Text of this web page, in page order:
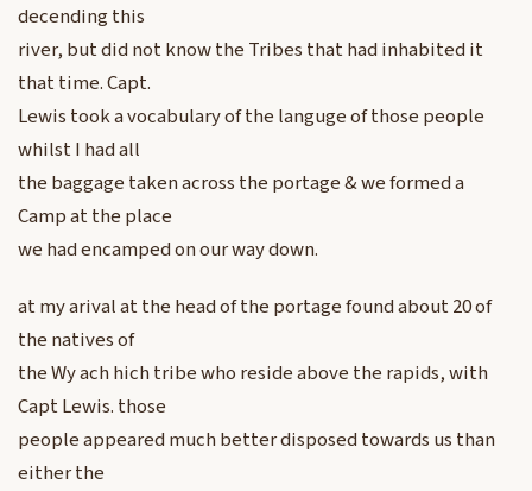
decending this
river, but did not know the Tribes that had inhabited it
that time. Capt.
Lewis took a vocabulary of the languge of those people
whilst I had all
the baggage taken across the portage & we formed a
Camp at the place
we had encamped on our way down.
at my arival at the head of the portage found about 20 of
the natives of
the Wy ach hich tribe who reside above the rapids, with
Capt Lewis. those
people appeared much better disposed towards us than
either the